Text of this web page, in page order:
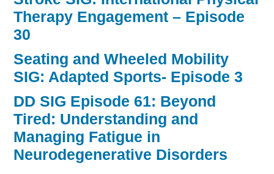
Therapy Engagement – Episode
30
Seating and Wheeled Mobility
SIG: Adapted Sports- Episode 3
DD SIG Episode 61: Beyond
Tired: Understanding and
Managing Fatigue in
Neurodegenerative Disorders